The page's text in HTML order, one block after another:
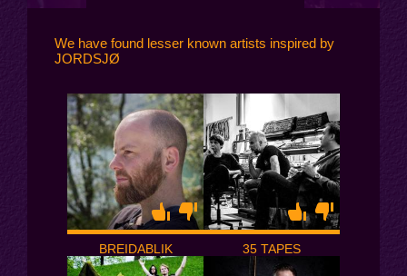
We have found lesser known artists inspired by
JORDSJØ
BREIDABLIK 35 TAPES